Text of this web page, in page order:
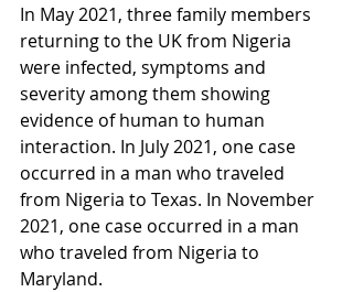
In May 2021, three family members
returning to the UK from Nigeria
were infected, symptoms and
severity among them showing
evidence of human to human
interaction. In July 2021, one case
occurred in a man who traveled
from Nigeria to Texas. In November
2021, one case occurred in a man
who traveled from Nigeria to
Maryland.